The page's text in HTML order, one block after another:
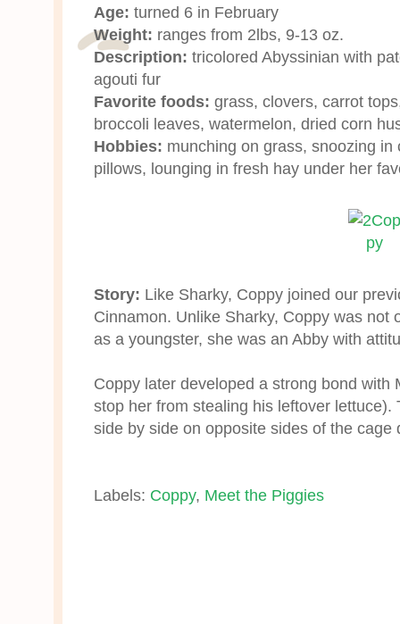
Age: turned 6 in February
Weight: ranges from 2lbs, 9-13 oz.
Description: tricolored Abyssinian with
agouti fur
Favorite foods: grass, clovers, carrot
broccoli leaves, watermelon, dried corn
Hobbies: munching on grass, snoozing
pillows, lounging in fresh hay under her
Story: Like Sharky, Coppy joined our
Cinnamon. Unlike Sharky, Coppy was not
as a youngster, she was an Abby with
Coppy later developed a strong bond with
stop her from stealing his leftover
side by side on opposite sides of the cage
Labels: Coppy, Meet the Piggies